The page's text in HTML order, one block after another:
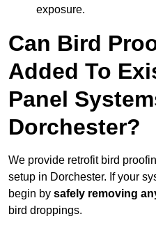
exposure.
Can Bird
Added To
Panel
Dorchester?
We provide retrofit bird
setup in Dorchester. If your
begin by safely removing
bird droppings.